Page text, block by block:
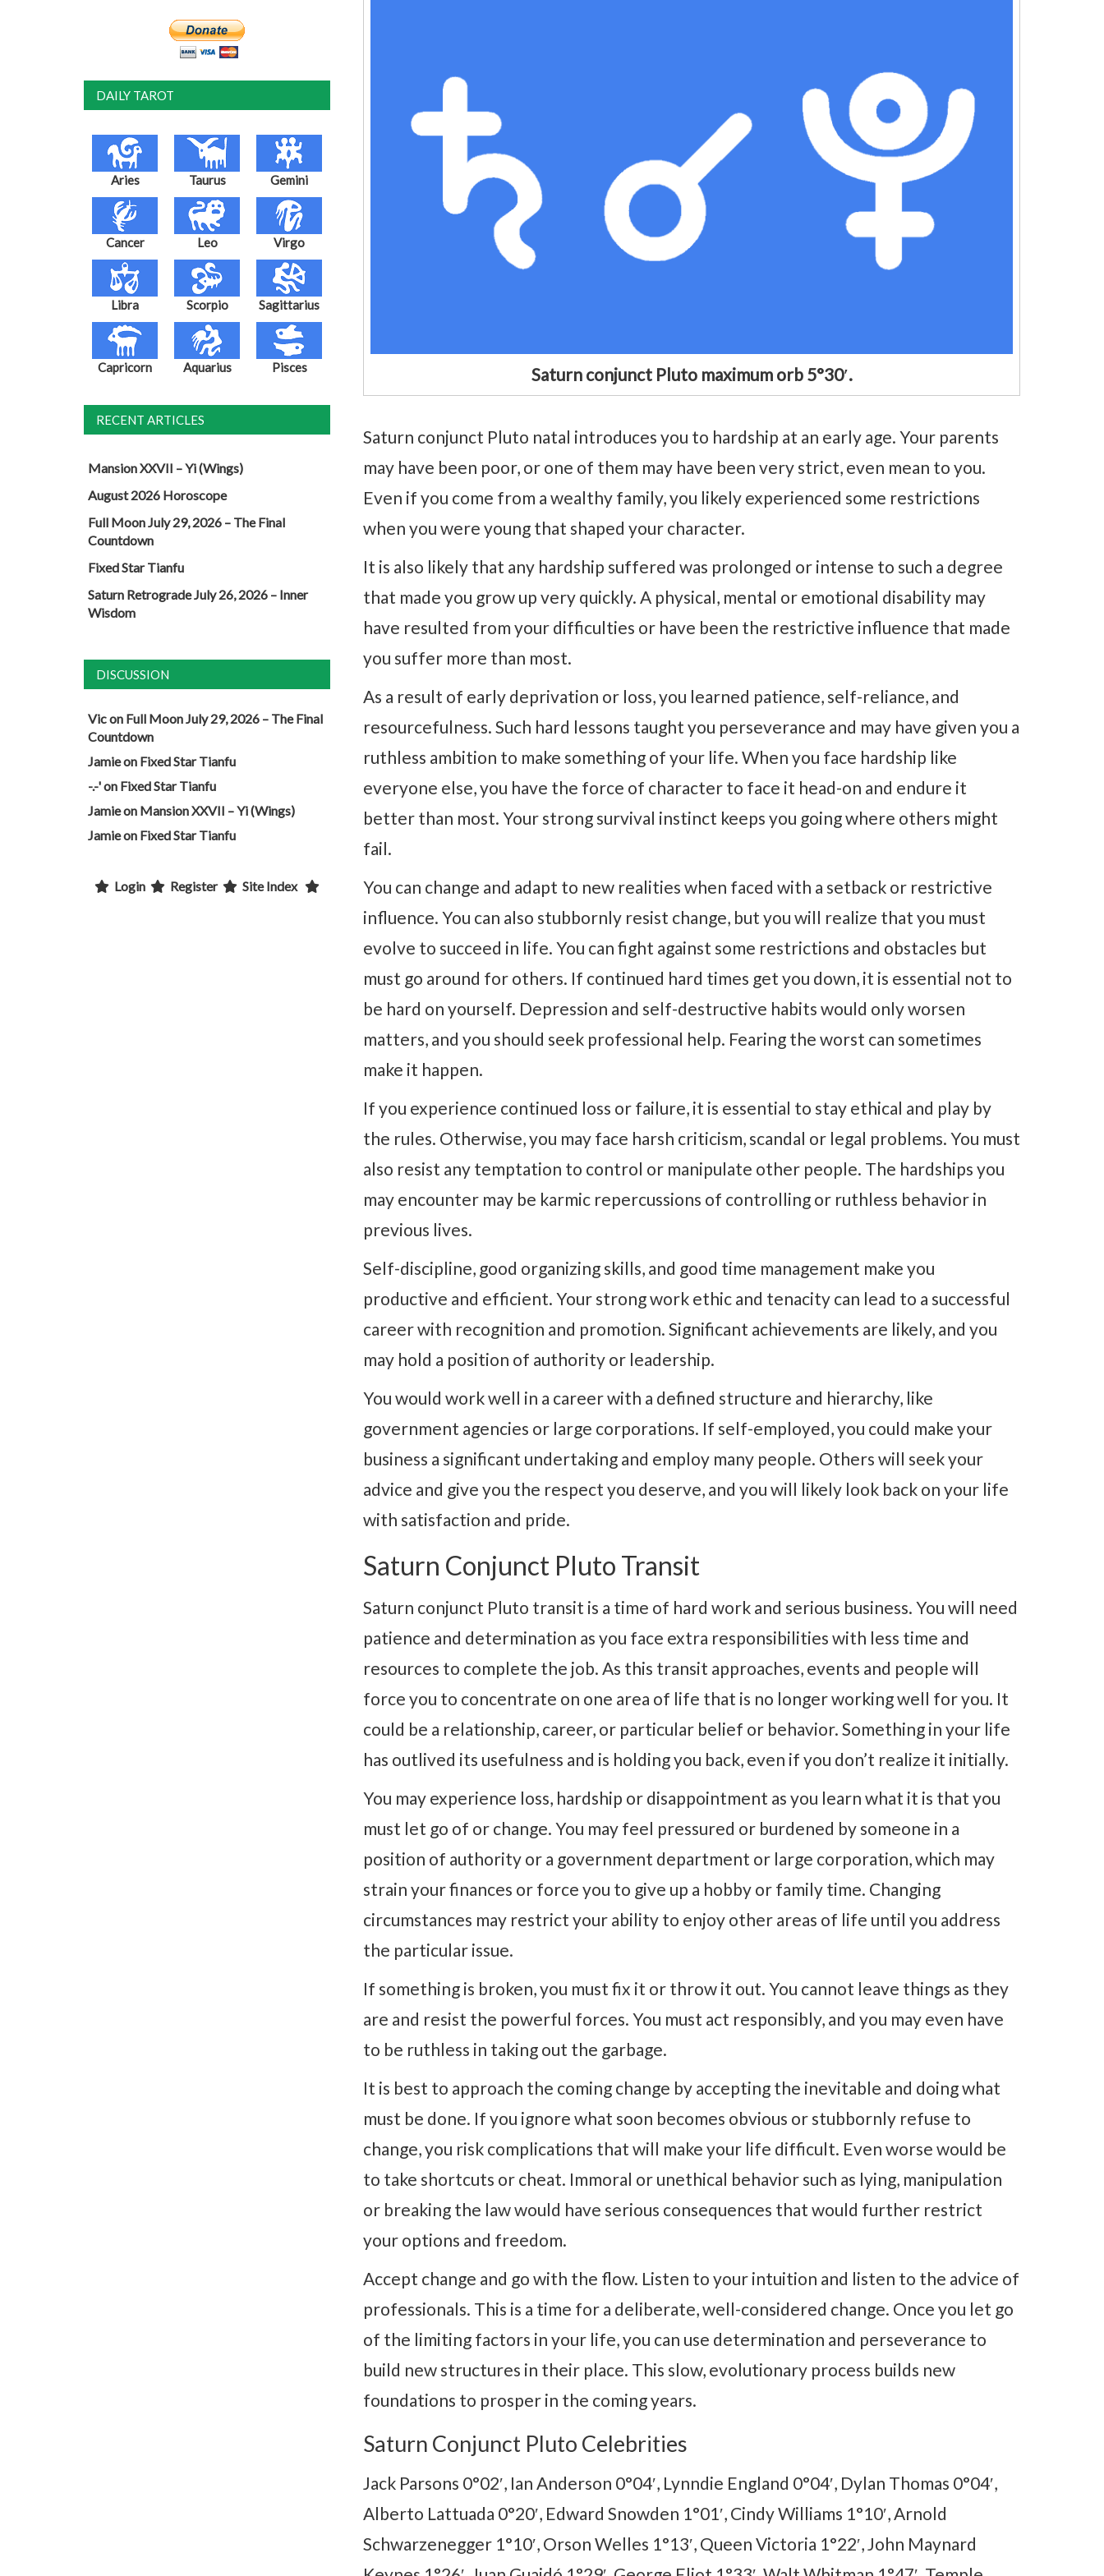
Saturn conjunct Pluto maximum orb 5°30′.
Saturn conjunct Pluto natal introduces you to hardship at an early age. Your parents
may have been poor, or one of them may have been very strict, even mean to you.
Even if you come from a wealthy family, you likely experienced some restrictions
when you were young that shaped your character.
It is also likely that any hardship suffered was prolonged or intense to such a degree
that made you grow up very quickly. A physical, mental or emotional disability may
have resulted from your difficulties or have been the restrictive influence that made
you suffer more than most.
As a result of early deprivation or loss, you learned patience, self-reliance, and
resourcefulness. Such hard lessons taught you perseverance and may have given you a
ruthless ambition to make something of your life. When you face hardship like
everyone else, you have the force of character to face it head-on and endure it
better than most. Your strong survival instinct keeps you going where others might
fail.
You can change and adapt to new realities when faced with a setback or restrictive
influence. You can also stubbornly resist change, but you will realize that you must
evolve to succeed in life. You can fight against some restrictions and obstacles but
must go around for others. If continued hard times get you down, it is essential not to
be hard on yourself. Depression and self-destructive habits would only worsen
matters, and you should seek professional help. Fearing the worst can sometimes
make it happen.
If you experience continued loss or failure, it is essential to stay ethical and play by
the rules. Otherwise, you may face harsh criticism, scandal or legal problems. You must
also resist any temptation to control or manipulate other people. The hardships you
may encounter may be karmic repercussions of controlling or ruthless behavior in
previous lives.
Self-discipline, good organizing skills, and good time management make you
productive and efficient. Your strong work ethic and tenacity can lead to a successful
career with recognition and promotion. Significant achievements are likely, and you
may hold a position of authority or leadership.
You would work well in a career with a defined structure and hierarchy, like
government agencies or large corporations. If self-employed, you could make your
business a significant undertaking and employ many people. Others will seek your
advice and give you the respect you deserve, and you will likely look back on your life
with satisfaction and pride.
Saturn Conjunct Pluto Transit
Saturn conjunct Pluto transit is a time of hard work and serious business. You will need
patience and determination as you face extra responsibilities with less time and
resources to complete the job. As this transit approaches, events and people will
force you to concentrate on one area of life that is no longer working well for you. It
could be a relationship, career, or particular belief or behavior. Something in your life
has outlived its usefulness and is holding you back, even if you don’t realize it initially.
You may experience loss, hardship or disappointment as you learn what it is that you
must let go of or change. You may feel pressured or burdened by someone in a
position of authority or a government department or large corporation, which may
strain your finances or force you to give up a hobby or family time. Changing
circumstances may restrict your ability to enjoy other areas of life until you address
the particular issue.
If something is broken, you must fix it or throw it out. You cannot leave things as they
are and resist the powerful forces. You must act responsibly, and you may even have
to be ruthless in taking out the garbage.
It is best to approach the coming change by accepting the inevitable and doing what
must be done. If you ignore what soon becomes obvious or stubbornly refuse to
change, you risk complications that will make your life difficult. Even worse would be
to take shortcuts or cheat. Immoral or unethical behavior such as lying, manipulation
or breaking the law would have serious consequences that would further restrict
your options and freedom.
Accept change and go with the flow. Listen to your intuition and listen to the advice of
professionals. This is a time for a deliberate, well-considered change. Once you let go
of the limiting factors in your life, you can use determination and perseverance to
build new structures in their place. This slow, evolutionary process builds new
foundations to prosper in the coming years.
Saturn Conjunct Pluto Celebrities
Jack Parsons 0°02′, Ian Anderson 0°04′, Lynndie England 0°04′, Dylan Thomas 0°04′,
Alberto Lattuada 0°20′, Edward Snowden 1°01′, Cindy Williams 1°10′, Arnold
Schwarzenegger 1°10′, Orson Welles 1°13′, Queen Victoria 1°22′, John Maynard
DAILY TAROT
Aries Taurus Gemini
Cancer Leo Virgo
Libra Scorpio Sagittarius
Capricorn Aquarius Pisces
RECENT ARTICLES
Mansion XXVII – Yi (Wings)
August 2026 Horoscope
Full Moon July 29, 2026 – The Final
Countdown
Fixed Star Tianfu
Saturn Retrograde July 26, 2026 – Inner
Wisdom
DISCUSSION
Vicon Full Moon July 29, 2026 – The Final
Countdown
Jamieon Fixed Star Tianfu
-.-'on Fixed Star Tianfu
Jamieon Mansion XXVII – Yi (Wings)
Jamieon Fixed Star Tianfu
Login Register Site Index